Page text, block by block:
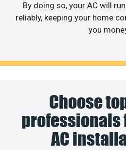
By doing so, your AC will
reliably, keeping your home
you
Choose
professionals
AC